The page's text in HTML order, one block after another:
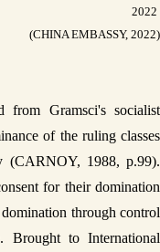
2022
(CHINA EMBASSY, 2022)
from Gramsci's socialist
of the ruling classes
(CARNOY, 1988, p.99).
for their domination
through control
Brought to International